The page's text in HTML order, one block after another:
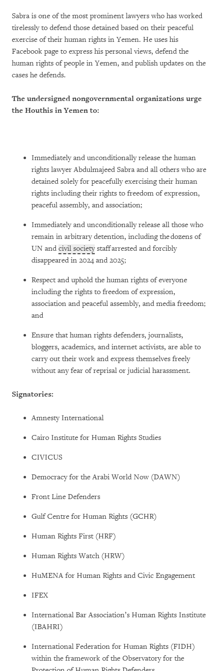
Sabra is one of the most prominent lawyers who has worked
tirelessly to defend those detained based on their peaceful
exercise of their human rights in Yemen. He uses his
Facebook page to express his personal views, defend the
human rights of people in Yemen, and publish updates on the
cases he defends.
The undersigned nongovernmental organizations urge
the Houthis in Yemen to:
Immediately and unconditionally release the human
rights lawyer Abdulmajeed Sabra and all others who are
detained solely for peacefully exercising their human
rights including their rights to freedom of expression,
peaceful assembly, and association;
Immediately and unconditionally release all those who
remain in arbitrary detention, including the dozens of
UN and civil societystaff arrested and forcibly
disappeared in 2024 and 2025;
Respect and uphold the human rights of everyone
including the rights to freedom of expression,
association and peaceful assembly, and media freedom;
and
Ensure that human rights defenders, journalists,
bloggers, academics, and internet activists, are able to
carry out their work and express themselves freely
without any fear of reprisal or judicial harassment.
Signatories:
Amnesty International
Cairo Institute for Human Rights Studies
CIVICUS
Democracy for the Arabi World Now (DAWN)
Front Line Defenders
Gulf Centre for Human Rights (GCHR)
Human Rights First (HRF)
Human Rights Watch (HRW)
HuMENA for Human Rights and Civic Engagement
IFEX
International Bar Association’s Human Rights Institute
(IBAHRI)
International Federation for Human Rights (FIDH)
within the framework of the Observatory for the